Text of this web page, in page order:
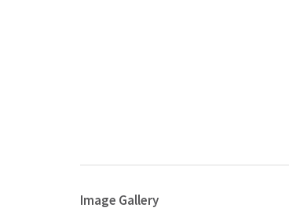
Image Gallery